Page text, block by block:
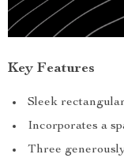
Key Features
Sleek
Incorporates a
Three